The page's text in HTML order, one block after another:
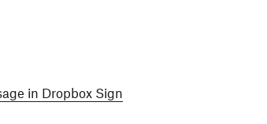
in Dropbox Sign